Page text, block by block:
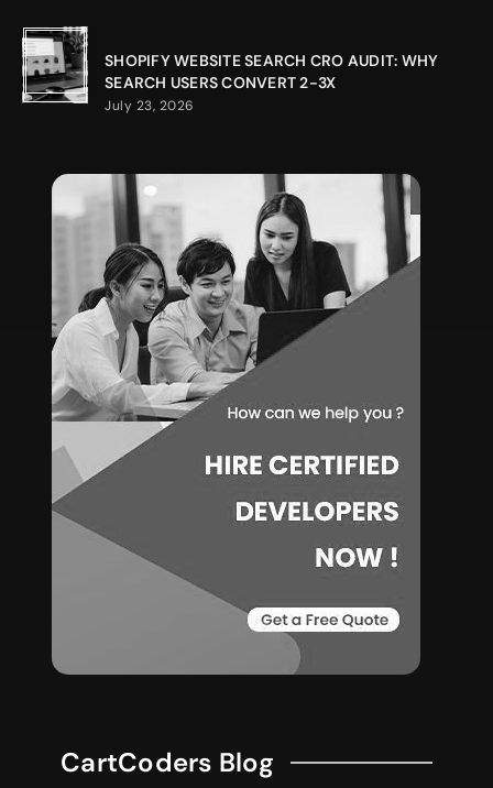
SHOPIFY WEBSITE SEARCH CRO AUDIT: WHY
SEARCH USERS CONVERT 2-3X
July 23, 2026
CartCoders Blog